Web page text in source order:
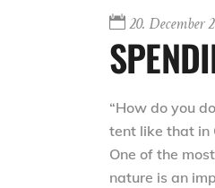
20. December
“How do you
tent like that in
One of the
nature is an